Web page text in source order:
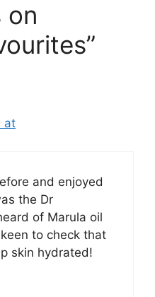
on
at
and enjoyed
the Dr
of Marula oil
to check that
skin hydrated!